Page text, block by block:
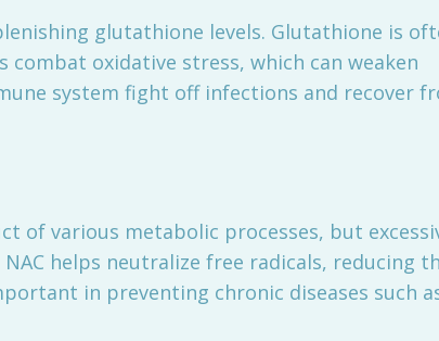
glutathione levels. Glutathione is
oxidative stress, which can weaken
system fight off infections and recover
of various metabolic processes, but
helps neutralize free radicals, reducing
in preventing chronic diseases such